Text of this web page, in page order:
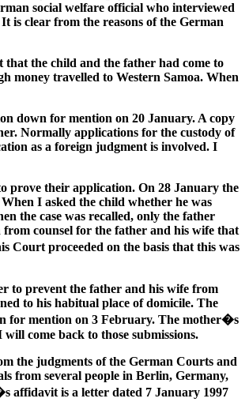
social welfare official who interviewed
is clear from the reasons of the German
the child and the father had come to
money travelled to Western Samoa. When
down for mention on 20 January. A copy
Normally applications for the custody of
as a foreign judgment is involved. I
prove their application. On 28 January the
I asked the child whether he was
the case was recalled, only the father
counsel for the father and his wife that
Court proceeded on the basis that this was
to prevent the father and his wife from
to his habitual place of domicile. The
for mention on 3 February. The mother�s
come back to those submissions.
the judgments of the German Courts and
from several people in Berlin, Germany,
affidavit is a letter dated 7 January 1997